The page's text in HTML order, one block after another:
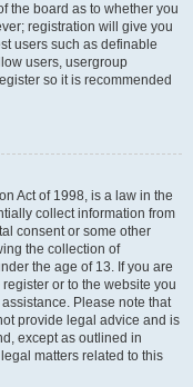
the board as to whether you
registration will give you
users such as definable
users, usergroup
so it is recommended
Act of 1998, is a law in the
collect information from
consent or some other
the collection of
the age of 13. If you are
or to the website you
Please note that
provide legal advice and is
except as outlined in
matters related to this